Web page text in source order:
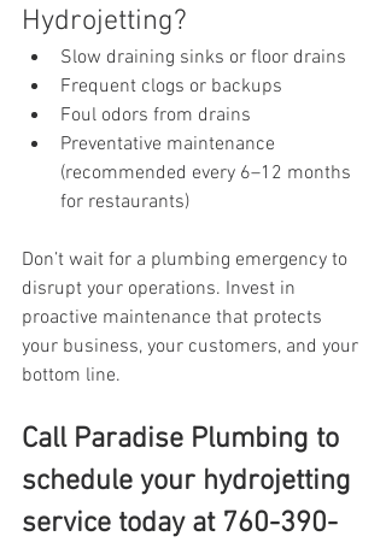
Hydrojetting?
Slow draining sinks or floor drains
Frequent clogs or backups
Foul odors from drains
Preventative maintenance
(recommended every 6–12 months
for restaurants)
Don’t wait for a plumbing emergency to
disrupt your operations. Invest in
proactive maintenance that protects
your business, your customers, and your
bottom line.
Call Paradise Plumbing to
schedule your hydrojetting
service today at 760-390-